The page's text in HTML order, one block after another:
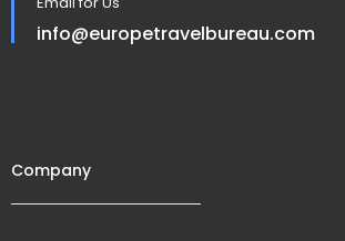
info@europetravelbureau.com
Company